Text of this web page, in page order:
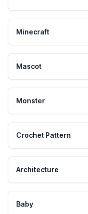
Minecraft
Mascot
Monster
Crochet Pattern
Architecture
Baby